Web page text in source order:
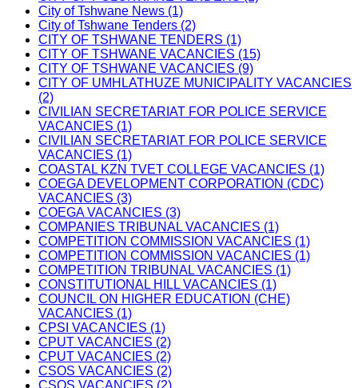
City of Tshwane News (1)
City of Tshwane Tenders (2)
CITY OF TSHWANE TENDERS (1)
CITY OF TSHWANE VACANCIES (15)
CITY OF TSHWANE VACANCIES (9)
CITY OF UMHLATHUZE MUNICIPALITY VACANCIES
(2)
CIVILIAN SECRETARIAT FOR POLICE SERVICE
VACANCIES (1)
CIVILIAN SECRETARIAT FOR POLICE SERVICE
VACANCIES (1)
COASTAL KZN TVET COLLEGE VACANCIES (1)
COEGA DEVELOPMENT CORPORATION (CDC)
VACANCIES (3)
COEGA VACANCIES (3)
COMPANIES TRIBUNAL VACANCIES (1)
COMPETITION COMMISSION VACANCIES (1)
COMPETITION COMMISSION VACANCIES (1)
COMPETITION TRIBUNAL VACANCIES (1)
CONSTITUTIONAL HILL VACANCIES (1)
COUNCIL ON HIGHER EDUCATION (CHE)
VACANCIES (1)
CPSI VACANCIES (1)
CPUT VACANCIES (2)
CPUT VACANCIES (2)
CSOS VACANCIES (2)
CSOS VACANCIES (2)